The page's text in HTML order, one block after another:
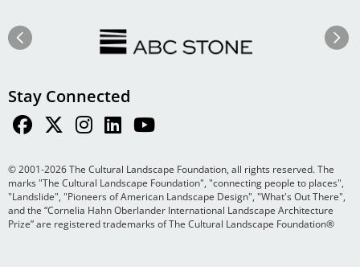
Previous Next
Stay Connected
© 2001-2026 The Cultural Landscape Foundation, all rights reserved. The
marks "The Cultural Landscape Foundation", "connecting people to places",
"Landslide", "Pioneers of American Landscape Design", "What's Out There",
and the “Cornelia Hahn Oberlander International Landscape Architecture
Prize” are registered trademarks of The Cultural Landscape Foundation®